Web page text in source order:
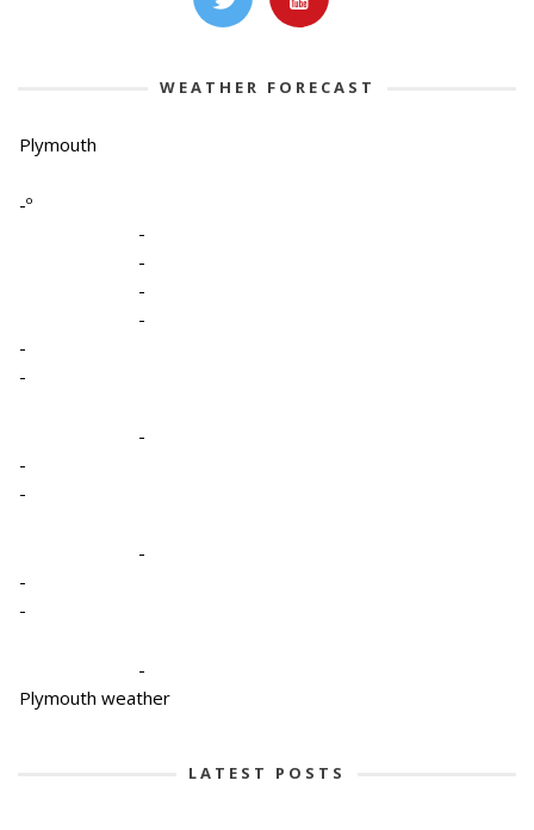
WEATHER FORECAST
Plymouth
-º
-
-
-
-
-
-
-
-
-
-
-
-
-
Plymouth weather
LATEST POSTS